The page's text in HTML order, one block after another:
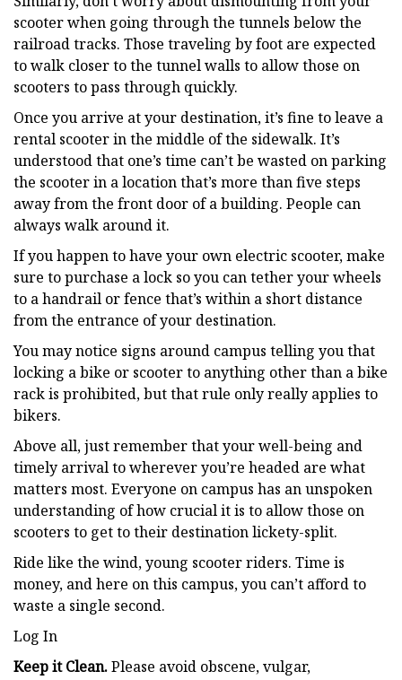
scooter when going through the tunnels below the
railroad tracks. Those traveling by foot are expected
to walk closer to the tunnel walls to allow those on
scooters to pass through quickly.
Once you arrive at your destination, it’s fine to leave a
rental scooter in the middle of the sidewalk. It’s
understood that one’s time can’t be wasted on parking
the scooter in a location that’s more than five steps
away from the front door of a building. People can
always walk around it.
If you happen to have your own electric scooter, make
sure to purchase a lock so you can tether your wheels
to a handrail or fence that’s within a short distance
from the entrance of your destination.
You may notice signs around campus telling you that
locking a bike or scooter to anything other than a bike
rack is prohibited, but that rule only really applies to
bikers.
Above all, just remember that your well-being and
timely arrival to wherever you’re headed are what
matters most. Everyone on campus has an unspoken
understanding of how crucial it is to allow those on
scooters to get to their destination lickety-split.
Ride like the wind, young scooter riders. Time is
money, and here on this campus, you can’t afford to
waste a single second.
Log In
Keep it Clean.Please avoid obscene, vulgar,